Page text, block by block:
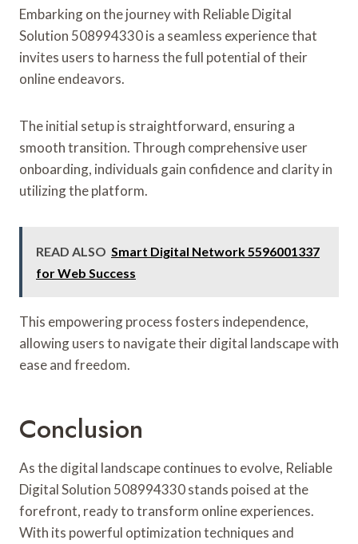
Embarking on the journey with Reliable Digital
Solution 508994330 is a seamless experience that
invites users to harness the full potential of their
online endeavors.
The initial setup is straightforward, ensuring a
smooth transition. Through comprehensive user
onboarding, individuals gain confidence and clarity in
utilizing the platform.
READ ALSO Smart Digital Network 5596001337
for Web Success
This empowering process fosters independence,
allowing users to navigate their digital landscape with
ease and freedom.
Conclusion
As the digital landscape continues to evolve, Reliable
Digital Solution 508994330 stands poised at the
forefront, ready to transform online experiences.
With its powerful optimization techniques and